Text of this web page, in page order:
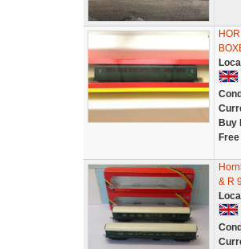
Buy
& R